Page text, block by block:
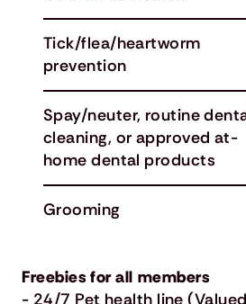
Grooming
Spay/neuter, routine
cleaning, or approved at-
home dental products
Tick/flea/heartworm
prevention
Freebies for all members
- 24/7 Pet health line